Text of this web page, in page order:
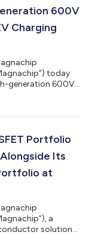
600V
Charging
today
generation 600V
The new
overall power
i...
Portfolio
Its
at
a
solutions,